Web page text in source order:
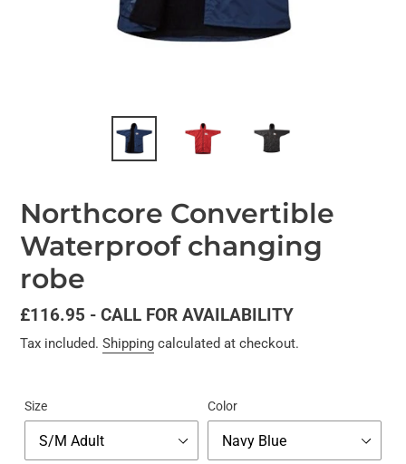
Northcore Convertible
Waterproof changing
robe
Regular
price
£116.95 - CALL FOR AVAILABILITY
Tax included. Shipping calculated at checkout.
Size Color